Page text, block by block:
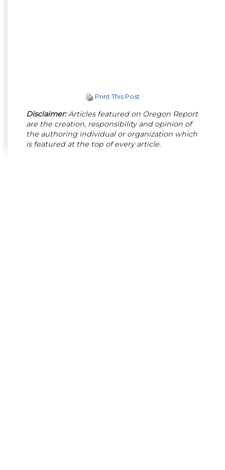
Print This Post
Disclaimer:Articles featured on Oregon Report
are the creation, responsibility and opinion of
the authoring individual or organization which
is featured at the top of every article.